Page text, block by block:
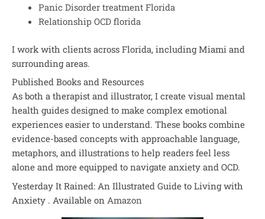
Panic Disorder treatment Florida
Relationship OCD florida
I work with clients across Florida, including Miami and
surrounding areas.
Published Books and Resources
As both a therapist and illustrator, I create visual mental
health guides designed to make complex emotional
experiences easier to understand. These books combine
evidence-based concepts with approachable language,
metaphors, and illustrations to help readers feel less
alone and more equipped to navigate anxiety and OCD.
Yesterday It Rained: An Illustrated Guide to Living with
Anxiety . Available on Amazon